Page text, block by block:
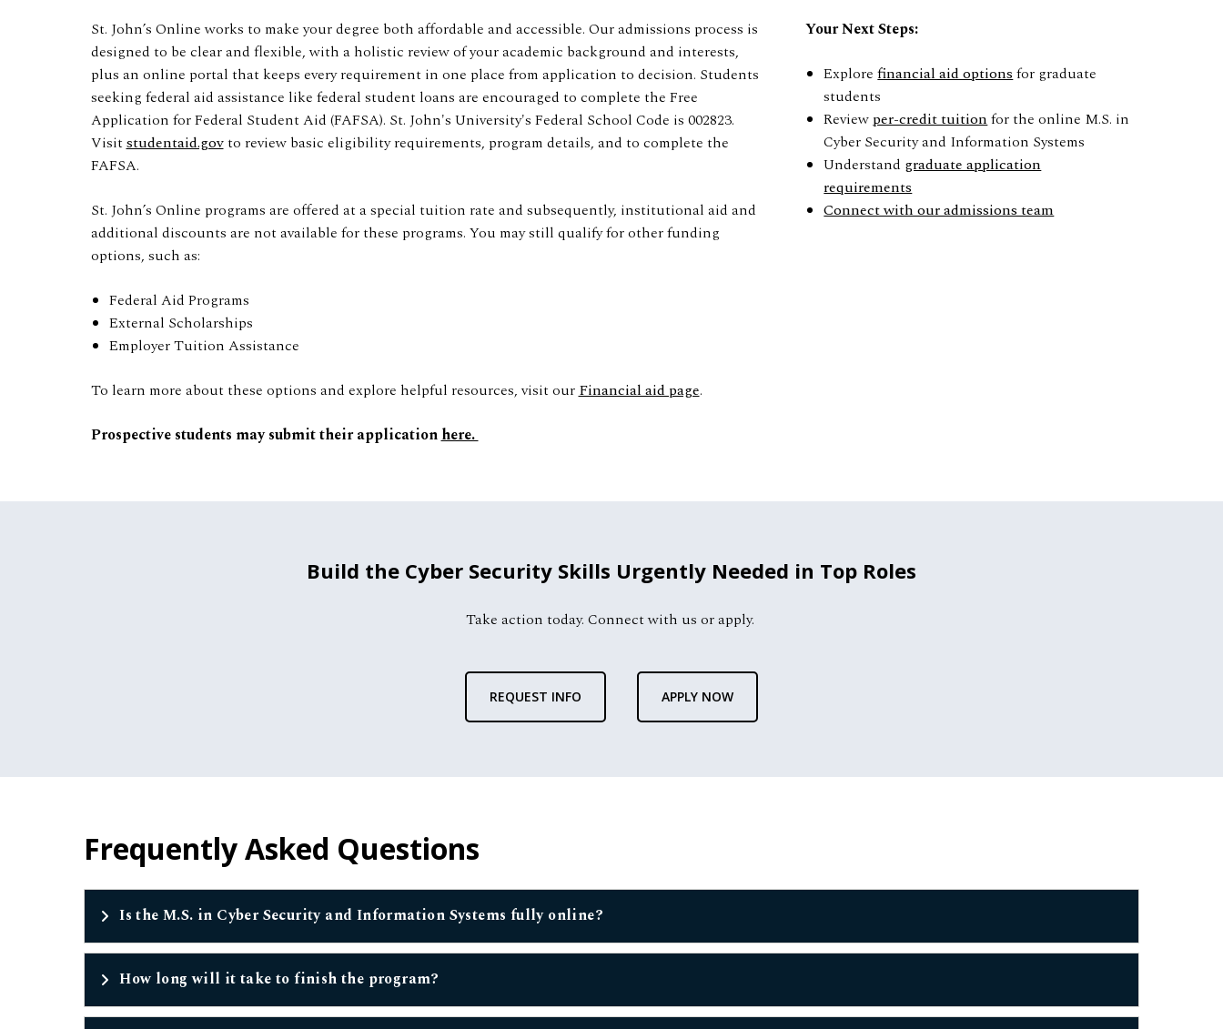
St. John’s Online works to make your degree both affordable and accessible. Our admissions process is
designed to be clear and flexible, with a holistic review of your academic background and interests,
plus an online portal that keeps every requirement in one place from application to decision. Students
seeking federal aid assistance like federal student loans are encouraged to complete the Free
Application for Federal Student Aid (FAFSA). St. John's University's Federal School Code is 002823.
Visit studentaid.govto review basic eligibility requirements, program details, and to complete the
FAFSA.
St. John’s Online programs are offered at a special tuition rate and subsequently, institutional aid and
additional discounts are not available for these programs. You may still qualify for other funding
options, such as:
Federal Aid Programs
External Scholarships
Employer Tuition Assistance
To learn more about these options and explore helpful resources, visit our Financial aid page.
Prospective students may submit their application here.
Your Next Steps:
Explorefinancial aid options for graduate
students
Review per-credit tuition for the online M.S. in
Cyber Security and Information Systems
Understand graduate application
requirements
Connect with our admissions team
Build the Cyber Security Skills Urgently Needed in Top Roles
Take action today. Connect with us or apply.
REQUEST INFO APPLY NOW
Frequently Asked Questions
Is the M.S. in Cyber Security and Information Systems fully online?
How long will it take to finish the program?